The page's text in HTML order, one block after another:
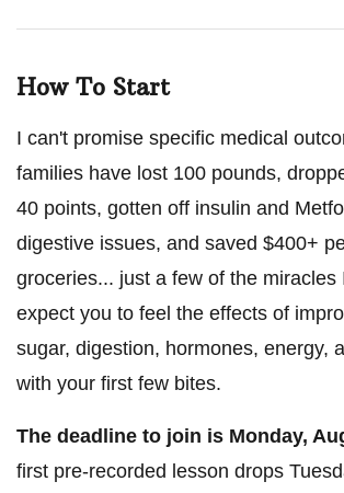
How To Start
I can't promise specific medical
families have lost 100 pounds,
40 points, gotten off insulin and
digestive issues, and saved $400+
groceries... just a few of the miracles
expect you to feel the effects of
sugar, digestion, hormones, energy,
with your first few bites.
The deadline to join is Monday,
first pre-recorded lesson drops